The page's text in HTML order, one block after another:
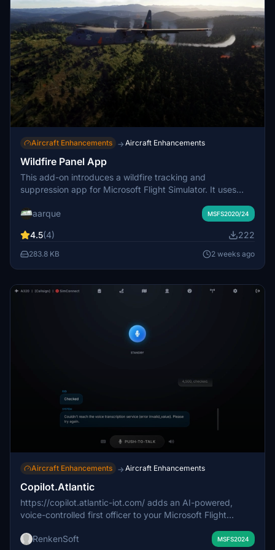
Aircraft Enhancements → Aircraft Enhancements
Wildfire Panel App
This add-on introduces a wildfire tracking and
suppression app for Microsoft Flight Simulator. It uses
that users can locate and extinguish using any aircraft.
Blackbird Dirty30, creating a functioning MAFFS variant.
Detailed instructions and additional tools are provided in
aarque MSFS2020/24
4.5(4) 222
283.8 KB 2 weeks ago
Aircraft Enhancements → Aircraft Enhancements
Copilot.Atlantic
https://copilot.atlantic-iot.com/ adds an AI-powered,
voice-controlled first officer to your Microsoft Flight
from preflight to shutdown. The addon features realistic
RenkenSoft MSFS2024